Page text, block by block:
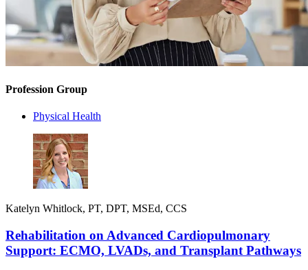
Profession Group
Physical Health
Katelyn Whitlock, PT, DPT, MSEd, CCS
Rehabilitation on Advanced Cardiopulmonary
Support: ECMO, LVADs, and Transplant Pathways